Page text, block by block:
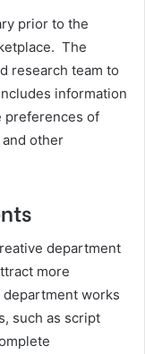
prior to the
The
research team to
information
preferences of
other
department
more
works
such as script